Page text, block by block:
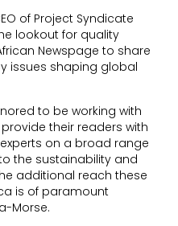
of Project Syndicate
lookout for quality
Newspage to share
issues shaping global
to be working with
their readers with
on a broad range
the sustainability and
additional reach these
is of paramount
Morse.